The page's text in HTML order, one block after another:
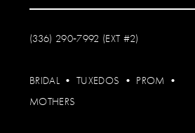
(336) 290‑7992 (EXT #2)
BRIDAL • TUXEDOS • PROM •
MOTHERS